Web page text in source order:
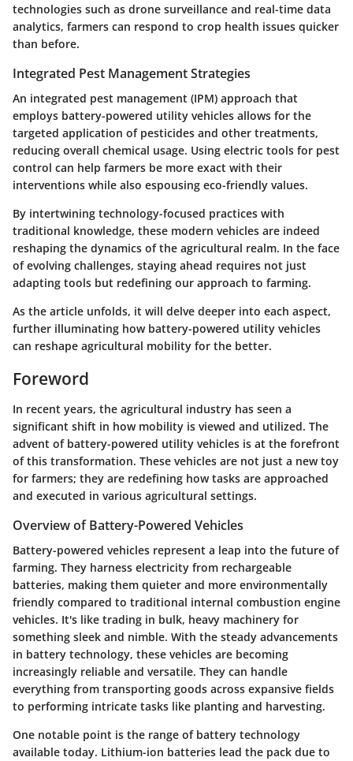
technologies such as drone surveillance and real-time data
analytics, farmers can respond to crop health issues quicker
than before.
Integrated Pest Management Strategies
An integrated pest management (IPM) approach that
employs battery-powered utility vehicles allows for the
targeted application of pesticides and other treatments,
reducing overall chemical usage. Using electric tools for pest
control can help farmers be more exact with their
interventions while also espousing eco-friendly values.
By intertwining technology-focused practices with
traditional knowledge, these modern vehicles are indeed
reshaping the dynamics of the agricultural realm. In the face
of evolving challenges, staying ahead requires not just
adapting tools but redefining our approach to farming.
As the article unfolds, it will delve deeper into each aspect,
further illuminating how battery-powered utility vehicles
can reshape agricultural mobility for the better.
Foreword
In recent years, the agricultural industry has seen a
significant shift in how mobility is viewed and utilized. The
advent of battery-powered utility vehicles is at the forefront
of this transformation. These vehicles are not just a new toy
for farmers; they are redefining how tasks are approached
and executed in various agricultural settings.
Overview of Battery-Powered Vehicles
Battery-powered vehicles represent a leap into the future of
farming. They harness electricity from rechargeable
batteries, making them quieter and more environmentally
friendly compared to traditional internal combustion engine
vehicles. It's like trading in bulk, heavy machinery for
something sleek and nimble. With the steady advancements
in battery technology, these vehicles are becoming
increasingly reliable and versatile. They can handle
everything from transporting goods across expansive fields
to performing intricate tasks like planting and harvesting.
One notable point is the range of battery technology
available today. Lithium-ion batteries lead the pack due to